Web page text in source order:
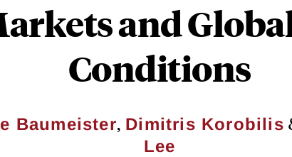
and
Conditions
Baumeister, Dimitris Korobilis
Lee